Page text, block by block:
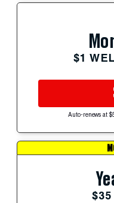
$1
Auto-renews at
$35